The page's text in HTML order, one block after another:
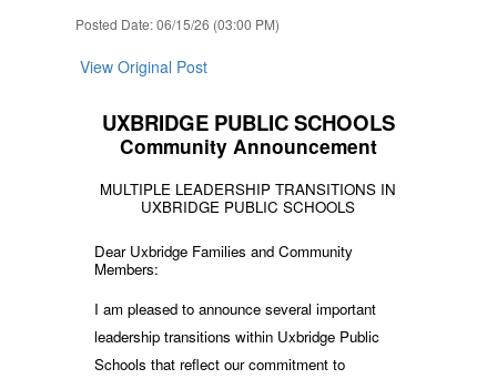
Posted Date: 06/15/26 (03:00 PM)
View Original Post
UXBRIDGE PUBLIC SCHOOLS
Community Announcement
MULTIPLE LEADERSHIP TRANSITIONS IN
UXBRIDGE PUBLIC SCHOOLS
Dear Uxbridge Families and Community
Members:
I am pleased to announce several important
leadership transitions within Uxbridge Public
Schools that reflect our commitment to